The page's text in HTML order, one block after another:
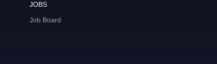
JOBS
Job Board